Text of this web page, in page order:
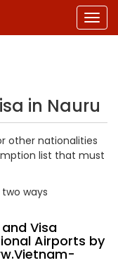
in Nauru
other nationalities
list that must
ways
Visa
Airports by